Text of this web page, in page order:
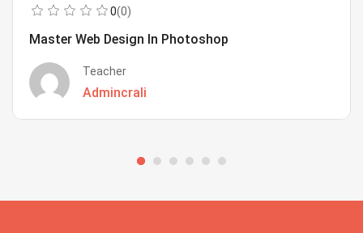
0(0)
Master Web Design In Photoshop
Teacher
Admincrali